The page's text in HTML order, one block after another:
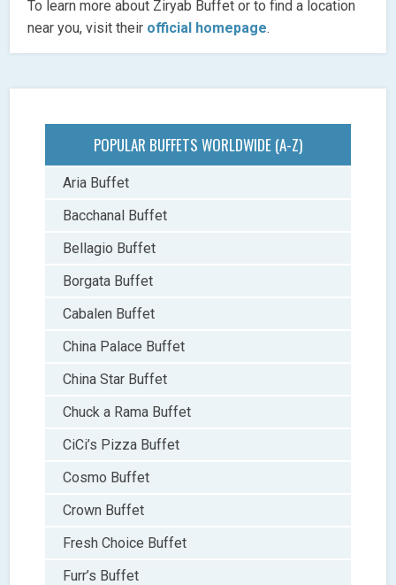
To learn more about Ziryab Buffet or to find a location
near you, visit their official homepage.
POPULAR BUFFETS WORLDWIDE (A-Z)
Aria Buffet
Bacchanal Buffet
Bellagio Buffet
Borgata Buffet
Cabalen Buffet
China Palace Buffet
China Star Buffet
Chuck a Rama Buffet
CiCi’s Pizza Buffet
Cosmo Buffet
Crown Buffet
Fresh Choice Buffet
Furr’s Buffet